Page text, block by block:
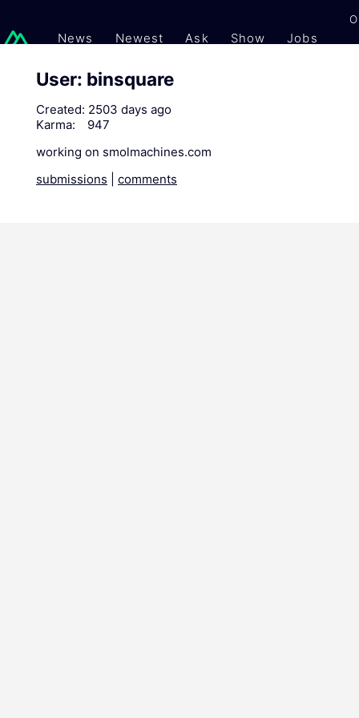
News Newest Ask Show Jobs
User: binsquare
Created: 2503 days ago
Karma:
947
working on smolmachines.com
submissions
comments